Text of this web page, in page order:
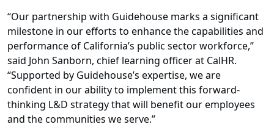
“Our partnership with Guidehouse marks a significant
milestone in our efforts to enhance the capabilities and
performance of California’s public sector workforce,”
said John Sanborn, chief learning officer at CalHR.
“Supported by Guidehouse’s expertise, we are
confident in our ability to implement this forward-
thinking L&D strategy that will benefit our employees
and the communities we serve.”